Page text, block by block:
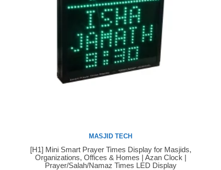
Buy Now
MASJID TECH
[H1] Mini Smart Prayer Times Display for Masjids,
Organizations, Offices & Homes | Azan Clock |
Prayer/Salah/Namaz Times LED Display